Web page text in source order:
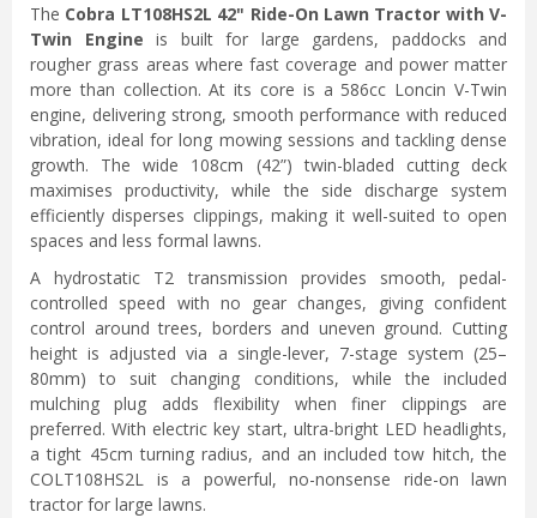
The Cobra LT108HS2L 42" Ride-On Lawn Tractor with V-
Twin Engine is built for large gardens, paddocks and
rougher grass areas where fast coverage and power matter
more than collection. At its core is a 586cc Loncin V-Twin
engine, delivering strong, smooth performance with reduced
vibration, ideal for long mowing sessions and tackling dense
growth. The wide 108cm (42”) twin-bladed cutting deck
maximises productivity, while the side discharge system
efficiently disperses clippings, making it well-suited to open
spaces and less formal lawns.
A hydrostatic T2 transmission provides smooth, pedal-
controlled speed with no gear changes, giving confident
control around trees, borders and uneven ground. Cutting
height is adjusted via a single-lever, 7-stage system (25–
80mm) to suit changing conditions, while the included
mulching plug adds flexibility when finer clippings are
preferred. With electric key start, ultra-bright LED headlights,
a tight 45cm turning radius, and an included tow hitch, the
COLT108HS2L is a powerful, no-nonsense ride-on lawn
tractor for large lawns.